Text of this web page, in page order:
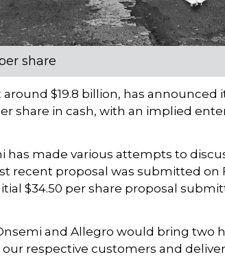
share
$19.8 billion, has
share in cash, with an implied
has made various attempts to
recent proposal was submitted on
$34.50 per share proposal
and Allegro would bring two
respective customers and